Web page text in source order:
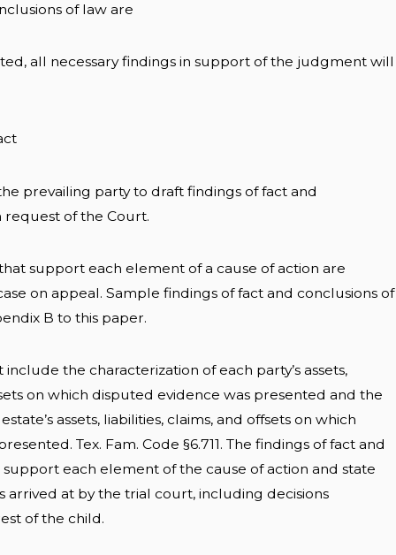
of law are
all necessary findings in support of the judgment will
prevailing party to draft findings of fact and
request of the Court.
support each element of a cause of action are
on appeal. Sample findings of fact and conclusions of
B to this paper.
the characterization of each party’s assets,
on which disputed evidence was presented and the
assets, liabilities, claims, and offsets on which
Tex. Fam. Code §6.711. The findings of fact and
each element of the cause of action and state
arrived at by the trial court, including decisions
of the child.